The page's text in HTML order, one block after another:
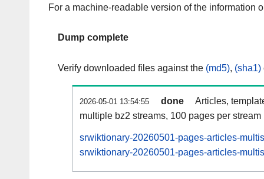
For a machine-readable version of the information
Dump complete
Verify downloaded files against the (md5), (sha1)
2026-05-01 13:54:55 done
Articles,
multiple bz2 streams, 100 pages per stream
srwiktionary-20260501-pages-articles-
srwiktionary-20260501-pages-articles-